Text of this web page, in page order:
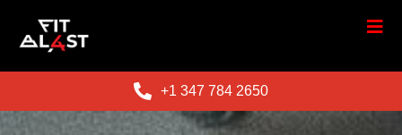
+1 347 784 2650